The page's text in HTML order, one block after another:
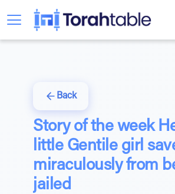
Back
Story of the week
little Gentile girl
miraculously from
jailed